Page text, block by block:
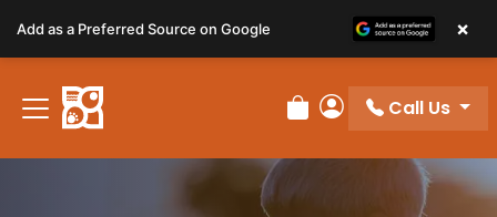
note:
This
website
includes
Review Order
My Account
Call Us
Add as a Preferred Source on Google ×